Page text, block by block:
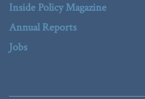
Inside Policy Magazine
Annual Reports
Jobs